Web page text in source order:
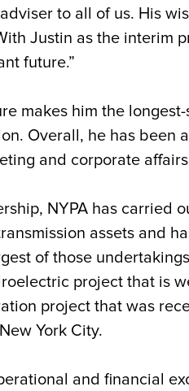
to all of us. His
Justin as the interim
future.”
makes him the
Overall, he has been
and corporate
NYPA has carried
assets and
of those
project that is
project that was
York City.
and financial